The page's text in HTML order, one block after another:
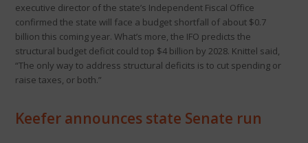
executive director of the state’s Independent Fiscal Office
confirmed the state will face a budget shortfall of about $0.7
billion this coming year. What’s more, the IFO predicts the
structural budget deficit could top $4 billion by 2028. Knittel said,
“The only way to address structural deficits is to cut spending or
raise taxes, or both.”
Keefer announces state Senate run